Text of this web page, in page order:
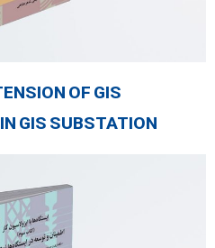
OF GIS
GIS SUBSTATION